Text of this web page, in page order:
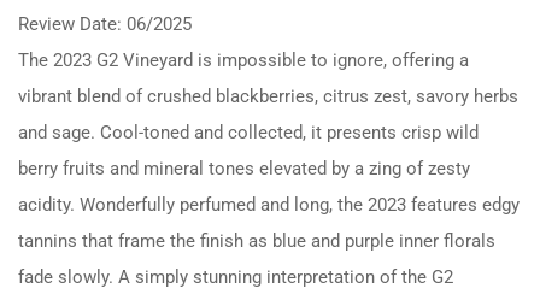
Review Date: 06/2025
The 2023 G2 Vineyard is impossible to ignore, offering a
vibrant blend of crushed blackberries, citrus zest, savory herbs
and sage. Cool-toned and collected, it presents crisp wild
berry fruits and mineral tones elevated by a zing of zesty
acidity. Wonderfully perfumed and long, the 2023 features edgy
tannins that frame the finish as blue and purple inner florals
fade slowly. A simply stunning interpretation of the G2